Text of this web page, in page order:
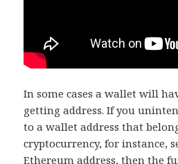
In some cases a wallet will
getting address. If you
to a wallet address that
cryptocurrency, for instance,
Ethereum address, then the